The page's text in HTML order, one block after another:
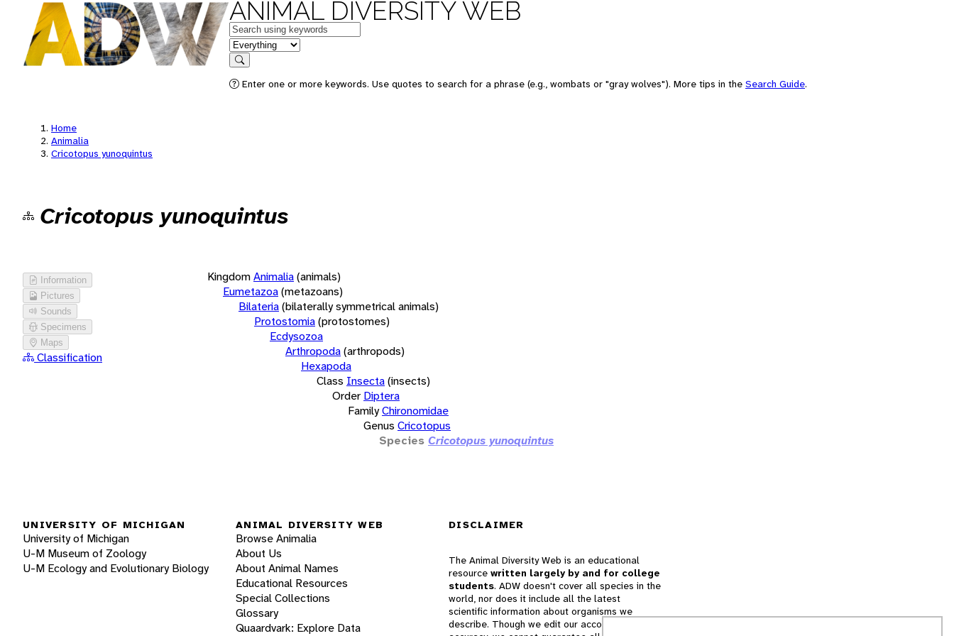
ANIMAL DIVERSITY WEB
Keywords
in feature
Search
Enter one or more keywords. Use quotes to search for a phrase (e.g., wombats or "gray wolves"). More tips in the Search Guide.
Home
Animalia
Cricotopus yunoquintus
Cricotopus yunoquintus
Information
Pictures
Sounds
Specimens
Maps
Classification
KingdomAnimalia(animals)
Eumetazoa(metazoans)
Bilateria(bilaterally symmetrical animals)
Protostomia(protostomes)
Ecdysozoa
Arthropoda(arthropods)
Hexapoda
Class Insecta(insects)
Order Diptera
FamilyChironomidae
Genus Cricotopus
Species Cricotopus yunoquintus
UNIVERSITY OF MICHIGAN
University of Michigan
U-M Museum of Zoology
U-M Ecology and Evolutionary Biology
ANIMAL DIVERSITY WEB
Browse Animalia
About Us
About Animal Names
Educational Resources
Special Collections
Glossary
Quaardvark: Explore Data
DISCLAIMER
The Animal Diversity Web is an educational
resource written largely by and for college
students. ADW doesn't cover all species in the
world, nor does it include all the latest
scientific information about organisms we
describe. Though we edit our accounts for